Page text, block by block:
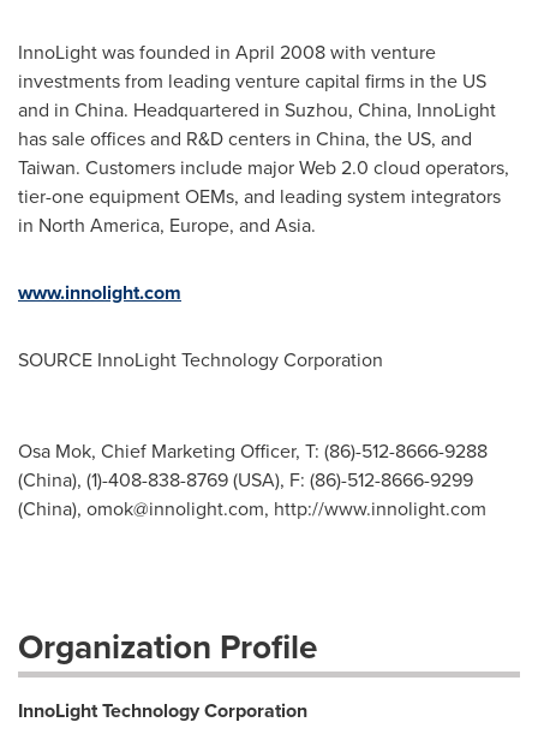
InnoLight was founded in April 2008with venture
investments from leading venture capital firms in the US
and in China. Headquartered in Suzhou, China, InnoLight
has sale offices and R&D centers in China, the US, and
Taiwan. Customers include major Web 2.0 cloud operators,
tier-one equipment OEMs, and leading system integrators
in North America, Europe, and Asia.
www.innolight.com
SOURCE InnoLight Technology Corporation
Osa Mok, Chief Marketing Officer, T: (86)-512-8666-9288
(China), (1)-408-838-8769 (USA), F: (86)-512-8666-9299
(China), omok@innolight.com, http://www.innolight.com
Organization Profile
InnoLight Technology Corporation